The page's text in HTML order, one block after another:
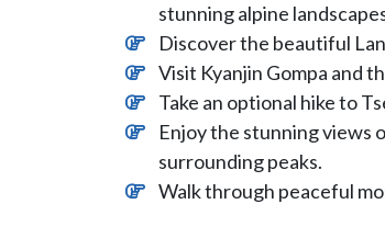
stunning alpine
Discover the beautiful
Visit Kyanjin Gompa and
Take an optional hike to
Enjoy the stunning views
surrounding peaks.
Walk through peaceful